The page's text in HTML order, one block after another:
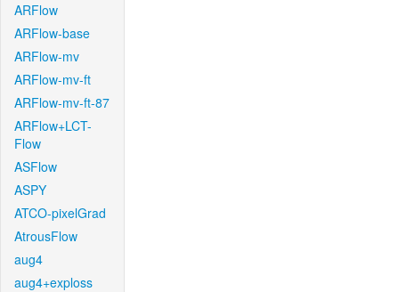
ARFlow
ARFlow-base
ARFlow-mv
ARFlow-mv-ft
ARFlow-mv-ft-87
ARFlow+LCT-
Flow
ASFlow
ASPY
ATCO-pixelGrad
AtrousFlow
aug4
aug4+exploss